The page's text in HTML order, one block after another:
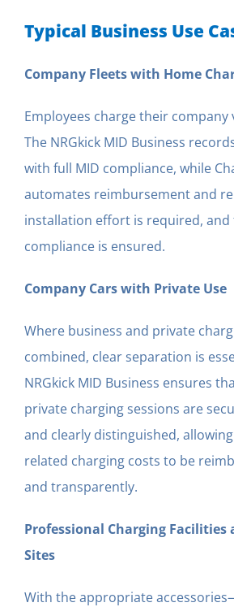
Typical Business Use
Company Fleets with Home
Employees charge their company
The NRGkick MID Business
with full MID compliance, while
automates reimbursement and
installation effort is required, and
compliance is ensured.
Company Cars with Private Use
Where business and private
combined, clear separation is
NRGkick MID Business ensures
private charging sessions are
and clearly distinguished,
related charging costs to be
and transparently.
Professional Charging Facilities
Sites
With the appropriate